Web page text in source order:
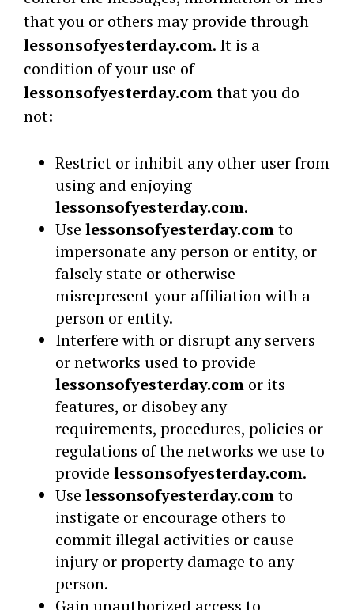
that you or others may provide through
lessonsofyesterday.com. It is a
condition of your use of
lessonsofyesterday.comthat you do
not:
Restrict or inhibit any other user from
using and enjoying
lessonsofyesterday.com.
Use lessonsofyesterday.comto
impersonate any person or entity, or
falsely state or otherwise
misrepresent your affiliation with a
person or entity.
Interfere with or disrupt any servers
or networks used to provide
lessonsofyesterday.com or its
features, or disobey any
requirements, procedures, policies or
regulations of the networks we use to
provide lessonsofyesterday.com.
Use lessonsofyesterday.comto
instigate or encourage others to
commit illegal activities or cause
injury or property damage to any
person.
Gain unauthorized access to